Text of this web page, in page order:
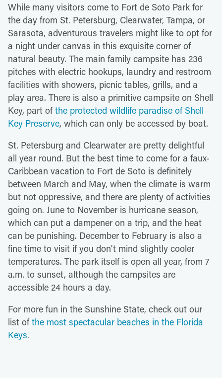
While many visitors come to Fort de Soto Park for
the day from St. Petersburg, Clearwater, Tampa, or
Sarasota, adventurous travelers might like to opt for
a night under canvas in this exquisite corner of
natural beauty. The main family campsite has 236
pitches with electric hookups, laundry and restroom
facilities with showers, picnic tables, grills, and a
play area. There is also a primitive campsite on Shell
Key, part ofthe protected wildlife paradise of Shell
Key Preserve, which can only be accessed by boat.
St. Petersburg and Clearwater are pretty delightful
all year round. But the best time to come for a faux-
Caribbean vacation to Fort de Soto is definitely
between March and May, when the climate is warm
but not oppressive, and there are plenty of activities
going on. June to November is hurricane season,
which can put a dampener on a trip, and the heat
can be punishing. December to February is also a
fine time to visit if you don't mind slightly cooler
temperatures. The park itself is open all year, from 7
a.m. to sunset, although the campsites are
accessible 24 hours a day.
For more fun in the Sunshine State, check out our
list ofthe most spectacular beaches in the Florida
Keys.